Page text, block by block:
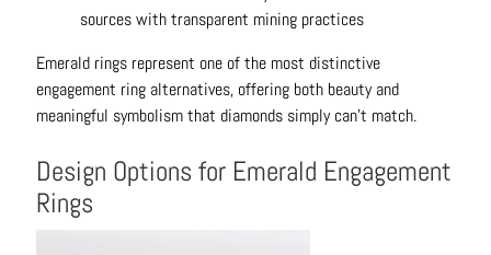
sources with transparent mining practices
Emerald rings represent one of the most distinctive
engagement ring alternatives, offering both beauty and
meaningful symbolism that diamonds simply can't match.
Design Options for Emerald Engagement
Rings